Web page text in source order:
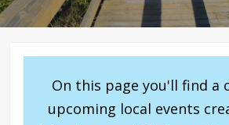
On this page you'll find a
upcoming local events